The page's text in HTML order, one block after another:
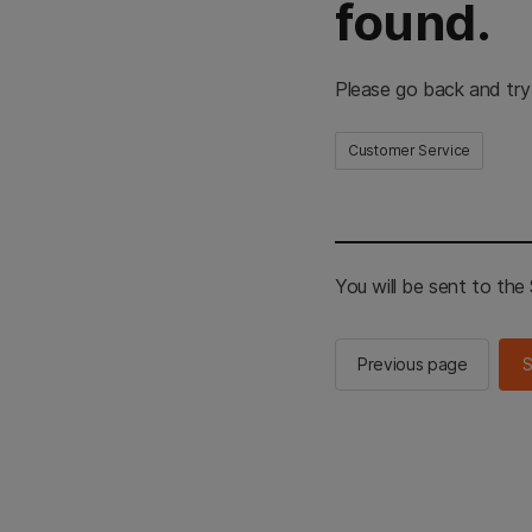
found.
Please go back and
Customer Service
You will be sent to the
Previous page